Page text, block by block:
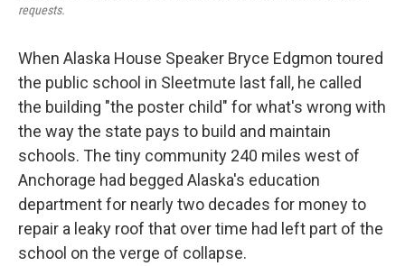
requests.
When Alaska House Speaker Bryce Edgmon toured
the public school in Sleetmute last fall, he called
the building "the poster child" for what's wrong with
the way the state pays to build and maintain
schools. The tiny community 240 miles west of
Anchorage had begged Alaska's education
department for nearly two decades for money to
repair a leaky roof that over time had left part of the
school on the verge of collapse.